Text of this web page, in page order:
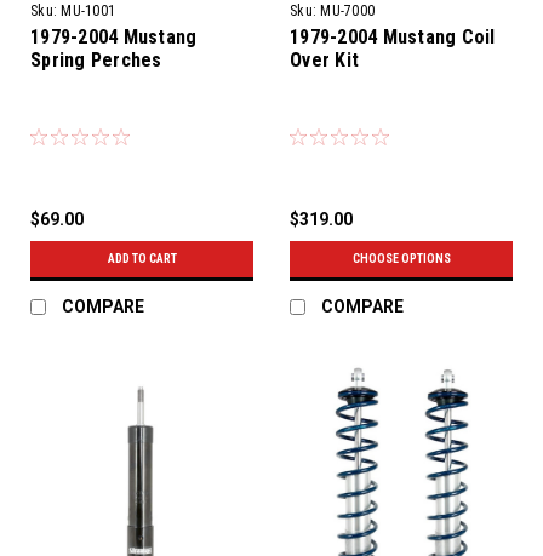
Sku: MU-1001
1979-2004 Mustang
Spring Perches
$69.00
ADD TO CART
COMPARE
Sku: MU-7000
1979-2004 Mustang Coil
Over Kit
$319.00
CHOOSE OPTIONS
COMPARE